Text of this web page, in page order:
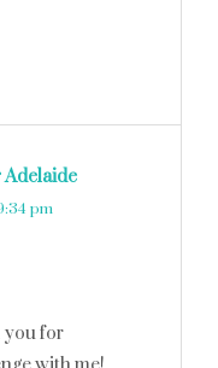
Adelaide
pm
you for